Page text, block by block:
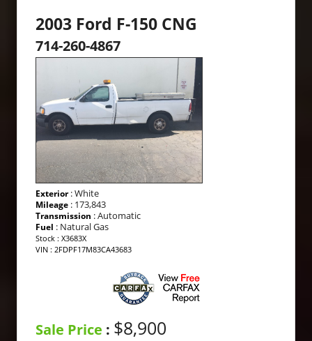
2003 Ford F-150 CNG
714-260-4867
Exterior: White
Mileage : 173,843
Transmission : Automatic
Fuel : Natural Gas
Stock : X3683X
VIN : 2FDPF17M83CA43683
Sale Price : $8,900